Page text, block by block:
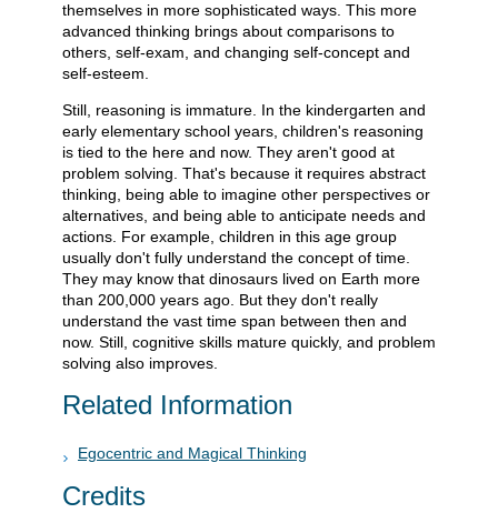
themselves in more sophisticated ways. This more
advanced thinking brings about comparisons to
others, self-exam, and changing self-concept and
self-esteem.
Still, reasoning is immature. In the kindergarten and
early elementary school years, children's reasoning
is tied to the here and now. They aren't good at
problem solving. That's because it requires abstract
thinking, being able to imagine other perspectives or
alternatives, and being able to anticipate needs and
actions. For example, children in this age group
usually don't fully understand the concept of time.
They may know that dinosaurs lived on Earth more
than 200,000 years ago. But they don't really
understand the vast time span between then and
now. Still, cognitive skills mature quickly, and problem
solving also improves.
Related Information
Egocentric and Magical Thinking
Credits